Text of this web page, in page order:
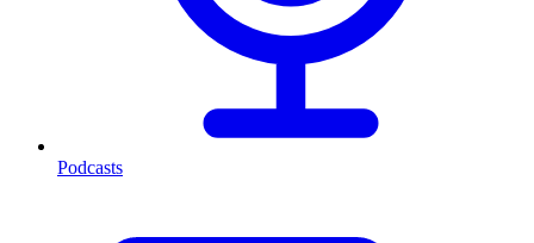
Podcasts